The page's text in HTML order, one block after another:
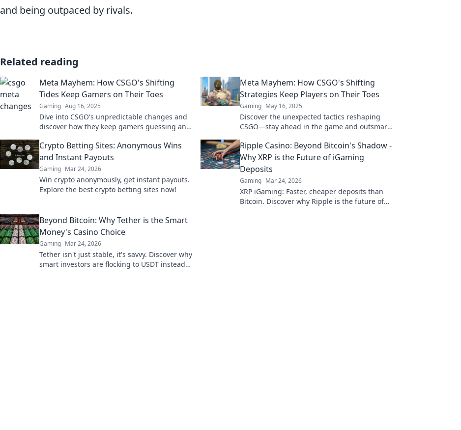
and being outpaced by rivals.
Related reading
Meta Mayhem: How CSGO's Shifting
Tides Keep Gamers on Their Toes
Gaming Aug 16, 2025
Dive into CSGO's unpredictable changes and
discover how they keep gamers guessing and
Meta Mayhem: How CSGO's Shifting
Strategies Keep Players on Their Toes
Gaming May 16, 2025
Discover the unexpected tactics reshaping
CSGO—stay ahead in the game and outsmart
guide!
Crypto Betting Sites: Anonymous Wins
and Instant Payouts
Gaming Mar 24, 2026
Win crypto anonymously, get instant payouts.
Explore the best crypto betting sites now!
Ripple Casino: Beyond Bitcoin's Shadow -
Why XRP is the Future of iGaming
Deposits
Gaming Mar 24, 2026
XRP iGaming: Faster, cheaper deposits than
Bitcoin. Discover why Ripple is the future of
Beyond Bitcoin: Why Tether is the Smart
Money's Casino Choice
Gaming Mar 24, 2026
Tether isn't just stable, it's savvy. Discover why
smart investors are flocking to USDT instead